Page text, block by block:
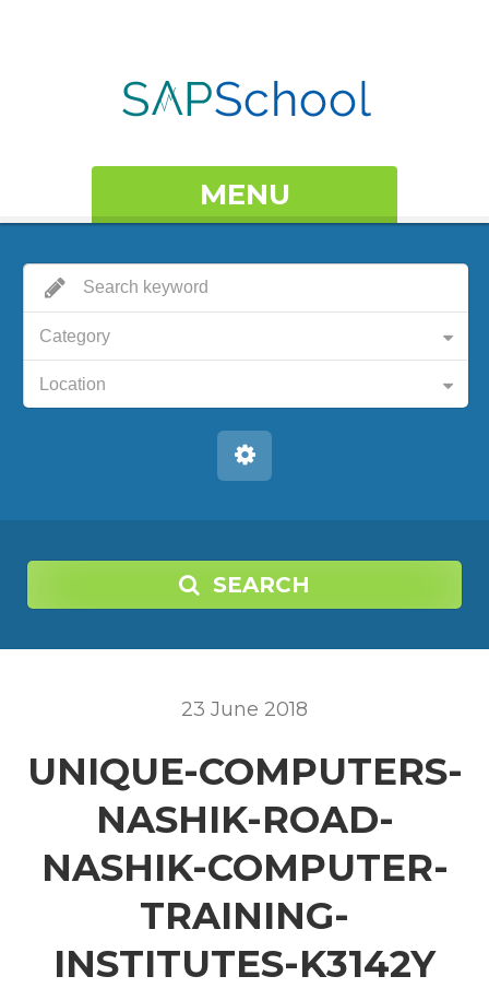
MENU
Category
Location
SEARCH
23 June 2018
UNIQUE-COMPUTERS-
NASHIK-ROAD-
NASHIK-COMPUTER-
TRAINING-
INSTITUTES-K3142Y